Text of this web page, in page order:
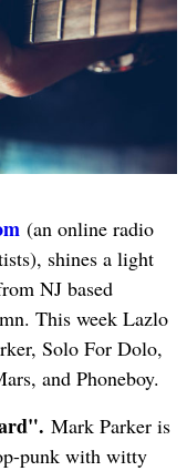
(an online radio
shines a light
NJ based
This week Lazlo
Solo For Dolo,
and Phoneboy.
Mark Parker is
punk with witty